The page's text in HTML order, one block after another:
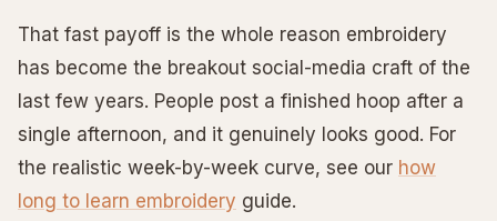
That fast payoff is the whole reason embroidery
has become the breakout social-media craft of the
last few years. People post a finished hoop after a
single afternoon, and it genuinely looks good. For
the realistic week-by-week curve, see our how
long to learn embroidery guide.